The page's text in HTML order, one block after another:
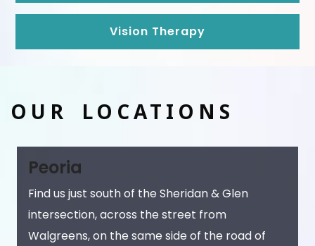
Vision Therapy
OUR LOCATIONS
Peoria
Find us just south of the Sheridan & Glen
intersection, across the street from
Walgreens, on the same side of the road of